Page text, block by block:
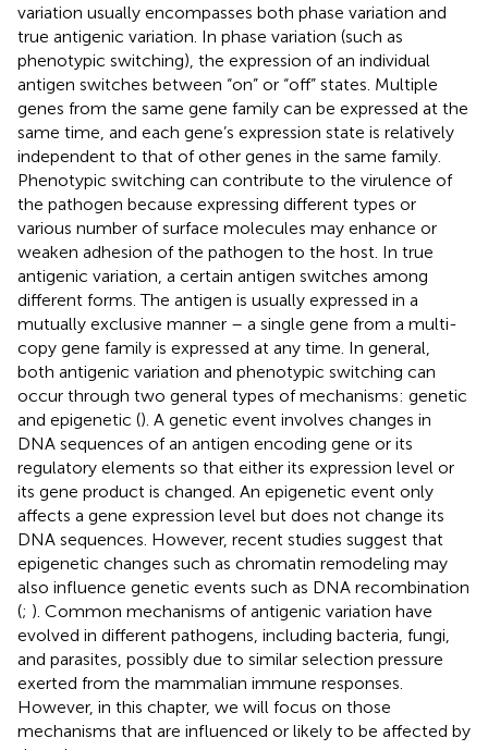
variation usually encompasses both phase variation and
true antigenic variation. In phase variation (such as
phenotypic switching), the expression of an individual
antigen switches between “on” or “off” states. Multiple
genes from the same gene family can be expressed at the
same time, and each gene’s expression state is relatively
independent to that of other genes in the same family.
Phenotypic switching can contribute to the virulence of
the pathogen because expressing different types or
various number of surface molecules may enhance or
weaken adhesion of the pathogen to the host. In true
antigenic variation, a certain antigen switches among
different forms. The antigen is usually expressed in a
mutually exclusive manner – a single gene from a multi-
copy gene family is expressed at any time. In general,
both antigenic variation and phenotypic switching can
occur through two general types of mechanisms: genetic
and epigenetic (). A genetic event involves changes in
DNA sequences of an antigen encoding gene or its
regulatory elements so that either its expression level or
its gene product is changed. An epigenetic event only
affects a gene expression level but does not change its
DNA sequences. However, recent studies suggest that
epigenetic changes such as chromatin remodeling may
also influence genetic events such as DNA recombination
(; ). Common mechanisms of antigenic variation have
evolved in different pathogens, including bacteria, fungi,
and parasites, possibly due to similar selection pressure
exerted from the mammalian immune responses.
However, in this chapter, we will focus on those
mechanisms that are influenced or likely to be affected by